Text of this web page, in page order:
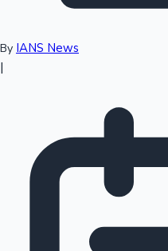
Sandalwood News
By IANS News
|